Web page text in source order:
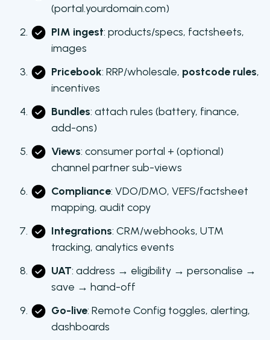
(portal.yourdomain.com)
PIM ingest: products/specs, factsheets,
images
Pricebook: RRP/wholesale, postcode rules,
incentives
Bundles: attach rules (battery, finance,
add-ons)
Views: consumer portal + (optional)
channel partner sub-views
Compliance: VDO/DMO, VEFS/factsheet
mapping, audit copy
Integrations: CRM/webhooks, UTM
tracking, analytics events
UAT: address → eligibility → personalise →
save → hand-off
Go-live: Remote Config toggles, alerting,
dashboards